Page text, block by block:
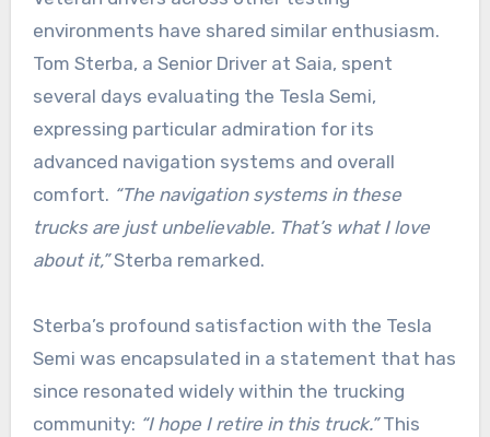
environments have shared similar enthusiasm.
Tom Sterba, a Senior Driver at Saia, spent
several days evaluating the Tesla Semi,
expressing particular admiration for its
advanced navigation systems and overall
comfort. “The navigation systems in these
trucks are just unbelievable. That’s what I love
about it,”Sterba remarked.
Sterba’s profound satisfaction with the Tesla
Semi was encapsulated in a statement that has
since resonated widely within the trucking
community: “I hope I retire in this truck.”This